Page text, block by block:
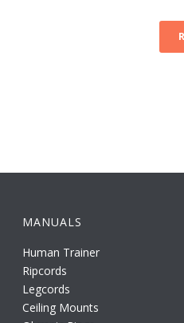
MANUALS
Human Trainer
Ripcords
Legcords
Ceiling Mounts